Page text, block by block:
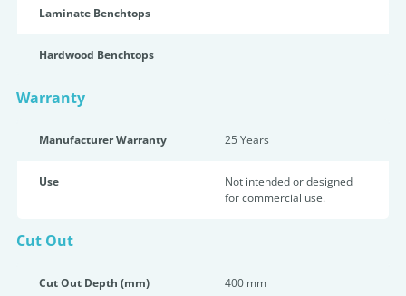
Laminate Benchtops
Hardwood Benchtops
Warranty
Manufacturer Warranty 25 Years
Use
Not intended or designed
for commercial use.
Cut Out
Cut Out Depth (mm) 400 mm